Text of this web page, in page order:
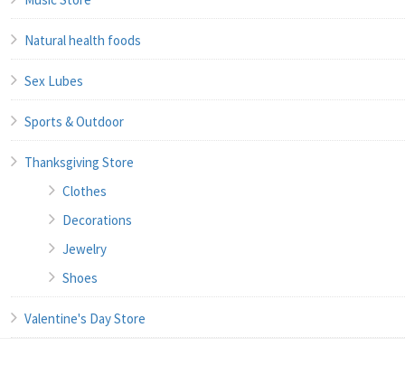
Natural health foods
Sex Lubes
Sports & Outdoor
Thanksgiving Store
Clothes
Decorations
Jewelry
Shoes
Valentine's Day Store